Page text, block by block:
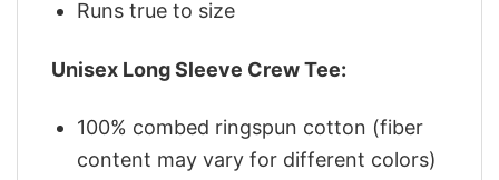
Runs true to size
Unisex Long Sleeve Crew Tee:
100% combed ringspun cotton (fiber
content may vary for different colors)